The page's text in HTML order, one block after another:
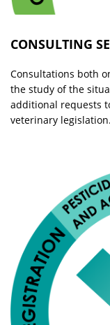
CONSULTING
Consultations both
the study of the
additional requests
veterinary legislation.